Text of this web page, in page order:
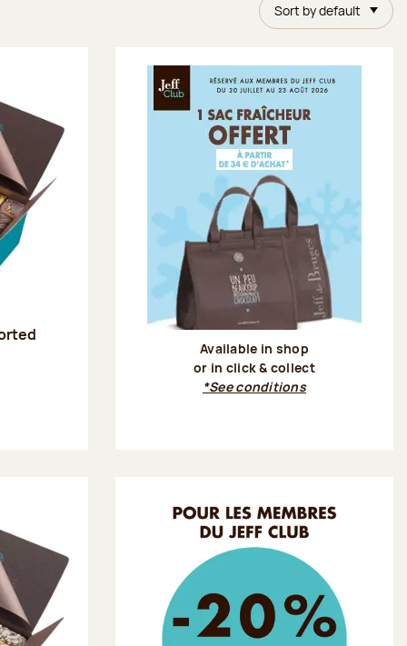
Sort by default
Available in shop
or in click & collect
*See conditions